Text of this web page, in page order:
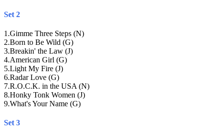
Set 2
1 .Gimme Three Steps (N)
2.Born to Be Wild (G)
3.Breakin' the Law (J)
4.American Girl (G)
5.Light My Fire (J)
6.Radar Love (G)
7.R.O.C.K. in the USA (N)
8.Honky Tonk Women (J)
9.What's Your Name (G)
Set 3